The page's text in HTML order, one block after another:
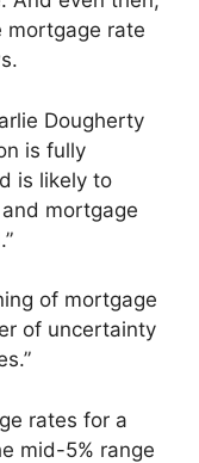
mortgage rate
Dougherty
is fully
is likely to
mortgage
of mortgage
of uncertainty
rates for a
mid-5% range